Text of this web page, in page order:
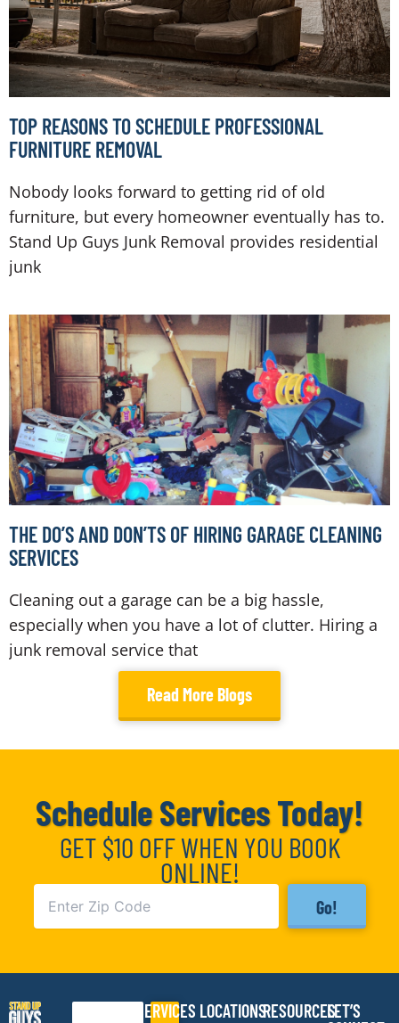
TOP REASONS TO SCHEDULE PROFESSIONAL
FURNITURE REMOVAL
Nobody looks forward to getting rid of old
furniture, but every homeowner eventually has to.
Stand Up Guys Junk Removal provides residential
junk
THE DO’S AND DON’TS OF HIRING GARAGE CLEANING
SERVICES
Cleaning out a garage can be a big hassle,
especially when you have a lot of clutter. Hiring a
junk removal service that
Read More Blogs
Schedule Services Today!
GET $10 OFF WHEN YOU BOOK
ONLINE!
Go!
Search SERVICES LOCATIONSRESOURCESLET’S